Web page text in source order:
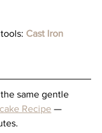
Cast Iron
same gentle
Recipe —